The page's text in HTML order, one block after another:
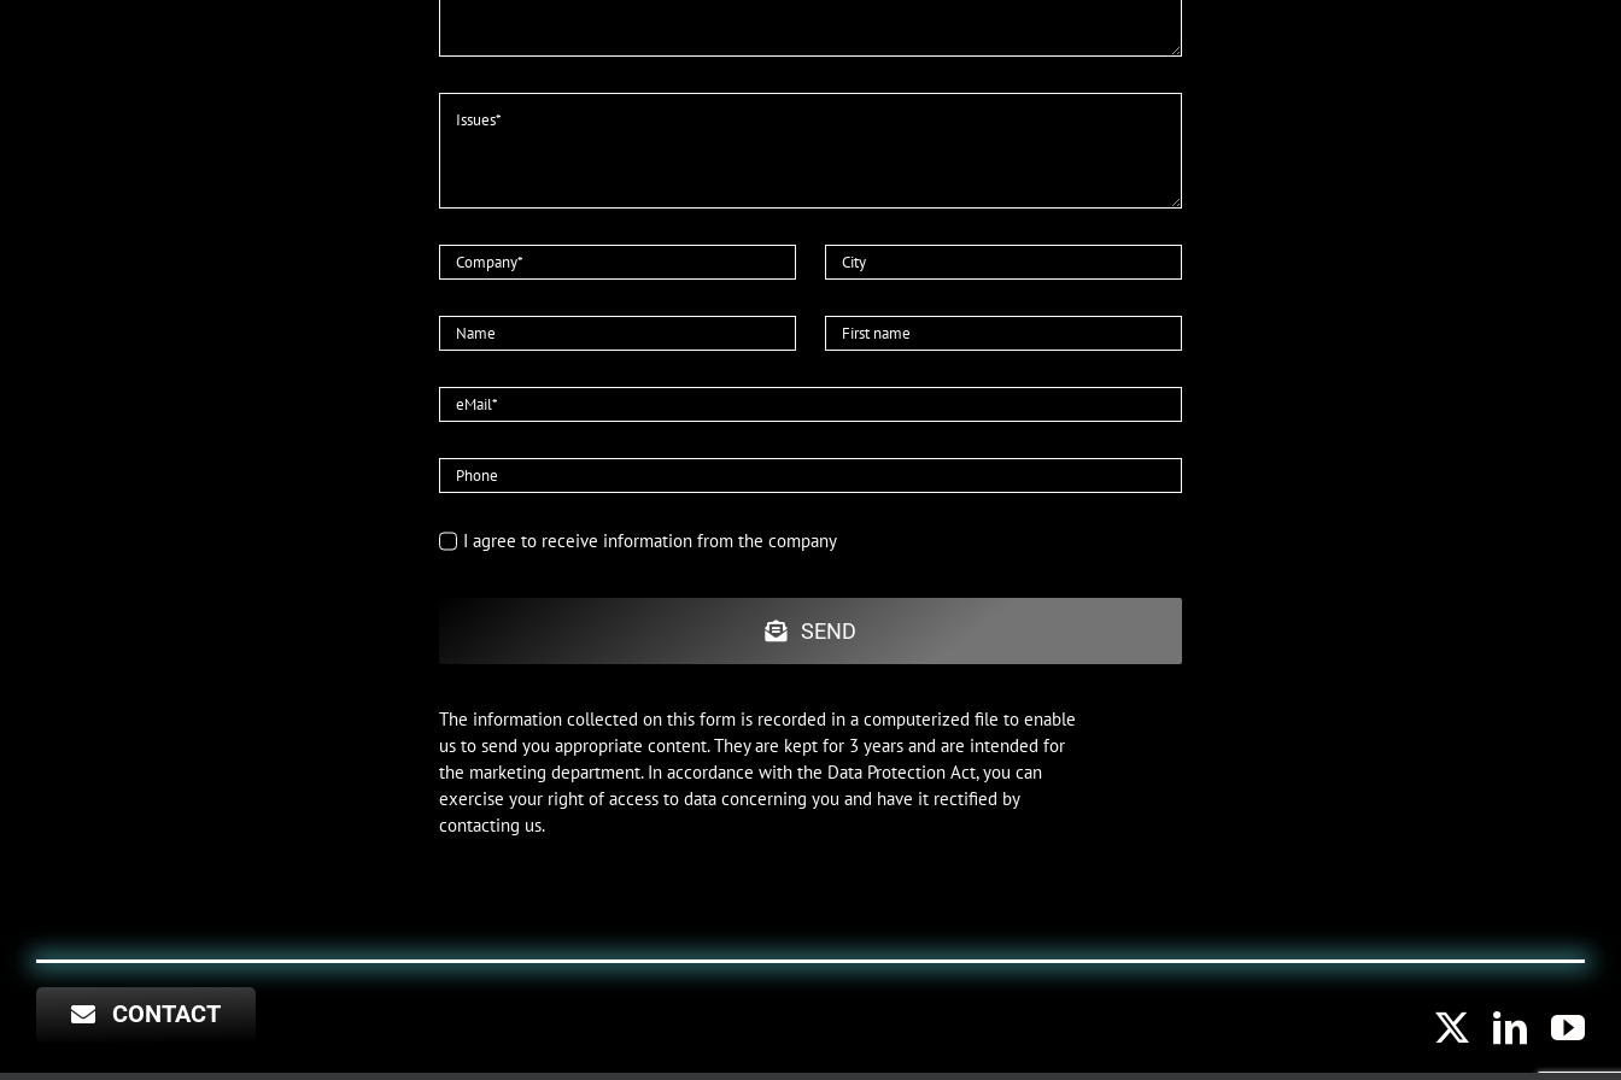
I agree to receive information from the company
SEND
The information collected on this form is recorded in a computerized file to enable
us to send you appropriate content. They are kept for 3 years and are intended for
the marketing department. In accordance with the Data Protection Act, you can
exercise your right of access to data concerning you and have it rectified by
contacting us.
CONTACT